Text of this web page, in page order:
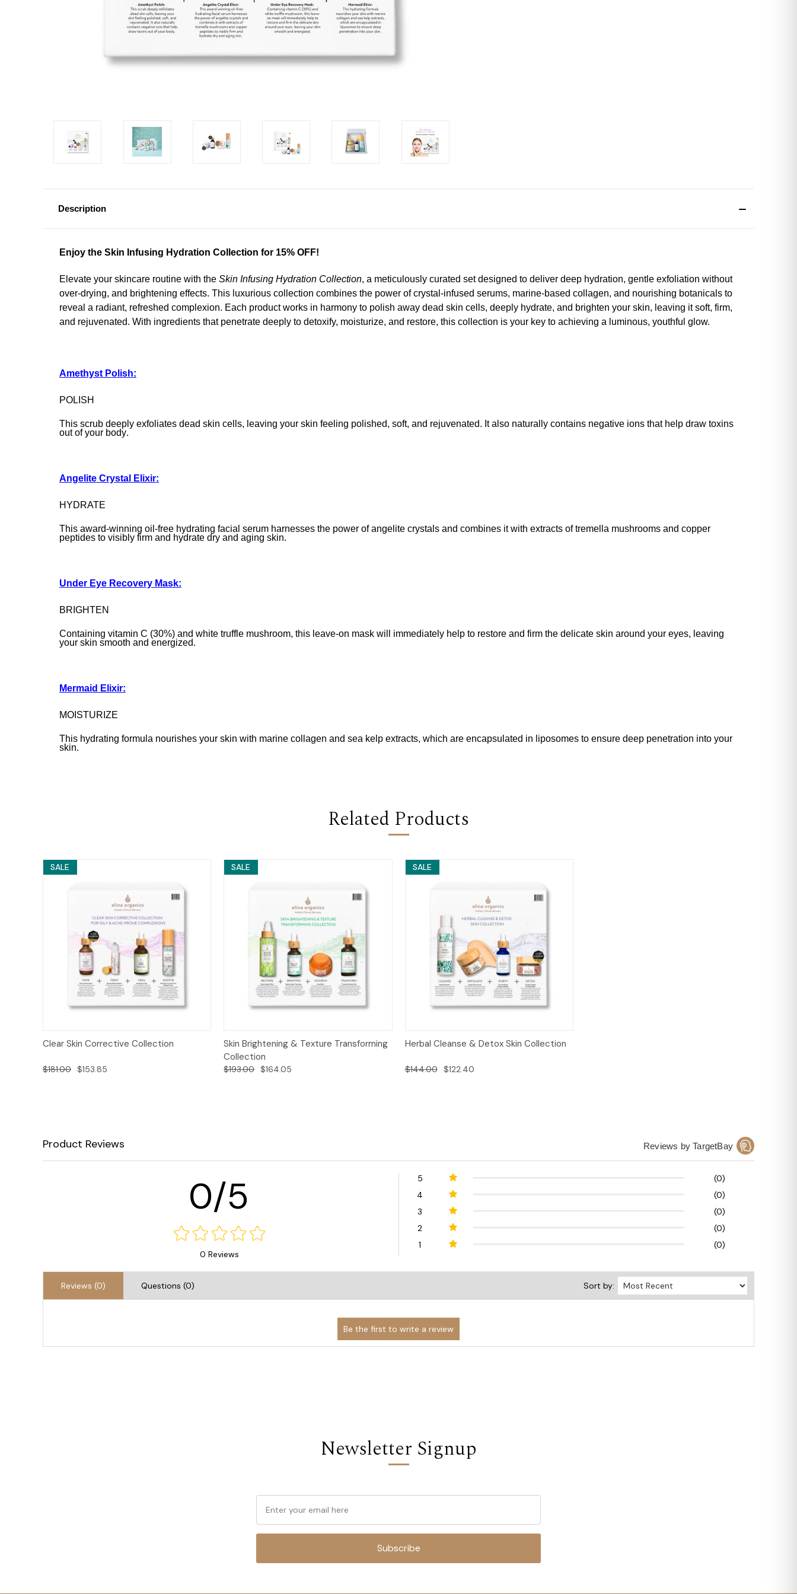
Description
Enjoy the Skin Infusing Hydration Collection for 15% OFF!
Elevate your skincare routine with the Skin Infusing Hydration Collection, a meticulously curated set designed to deliver deep hydration, gentle exfoliation without
over-drying, and brightening effects. This luxurious collection combines the power of crystal-infused serums, marine-based collagen, and nourishing botanicals to
reveal a radiant, refreshed complexion. Each product works in harmony to polish away dead skin cells, deeply hydrate, and brighten your skin, leaving it soft, firm,
and rejuvenated. With ingredients that penetrate deeply to detoxify, moisturize, and restore, this collection is your key to achieving a luminous, youthful glow.
Amethyst Polish:
POLISH
This scrub deeply exfoliates dead skin cells, leaving your skin feeling polished, soft, and rejuvenated. It also naturally contains negative ions that help draw toxins
out of your body.
Angelite Crystal Elixir:
HYDRATE
This award-winning oil-free hydrating facial serum harnesses the power of angelite crystals and combines it with extracts of tremella mushrooms and copper
peptides to visibly firm and hydrate dry and aging skin.
Under Eye Recovery Mask:
BRIGHTEN
Containing vitamin C (30%) and white truffle mushroom, this leave-on mask will immediately help to restore and firm the delicate skin around your eyes, leaving
your skin smooth and energized.
Mermaid Elixir:
MOISTURIZE
This hydrating formula nourishes your skin with marine collagen and sea kelp extracts, which are encapsulated in liposomes to ensure deep penetration into your
skin.
Related Products
SALE
Quick View Add to Cart
Clear Skin Corrective Collection
$181.00 $153.85
SALE
Quick View Add to Cart
Skin Brightening & Texture Transforming
Collection
$193.00 $164.05
SALE
Quick View Add to Cart
Herbal Cleanse & Detox Skin Collection
$144.00 $122.40
Product Reviews Reviews by TargetBay
0/5
0 Reviews
5
(0)
4
(0)
3
(0)
2
(0)
1
(0)
Reviews (0) Questions (0) Sort by:
Newsletter Signup
Subscribe